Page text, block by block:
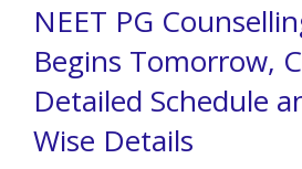
NEET PG
Begins Tomorrow,
Detailed Schedule
Wise Details